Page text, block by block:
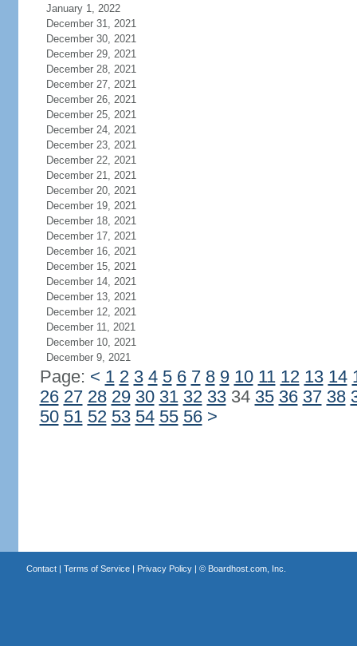
January 1, 2022
December 31, 2021
December 30, 2021
December 29, 2021
December 28, 2021
December 27, 2021
December 26, 2021
December 25, 2021
December 24, 2021
December 23, 2021
December 22, 2021
December 21, 2021
December 20, 2021
December 19, 2021
December 18, 2021
December 17, 2021
December 16, 2021
December 15, 2021
December 14, 2021
December 13, 2021
December 12, 2021
December 11, 2021
December 10, 2021
December 9, 2021
Page: < 1 2 3 4 5 6 7 8 9 10 11 12 13 14
26 27 28 29 30 31 32 3334 35 36 37 38
50 51 52 53 54 55 56 >
Contact| Terms of Service| Privacy Policy| © Boardhost.com, Inc.